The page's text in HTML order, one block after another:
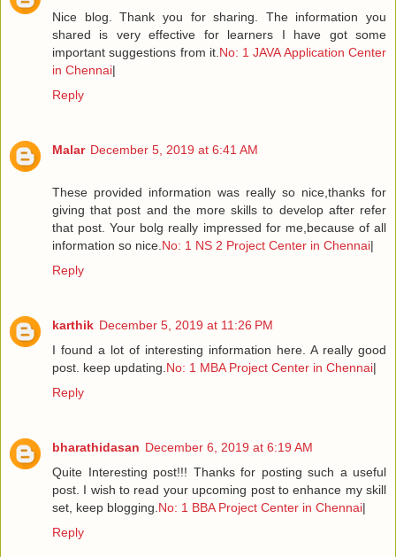
Nice blog. Thank you for sharing. The information you
shared is very effective for learners I have got some
important suggestions from it. No: 1 JAVA Application Center
in Chennai|
Reply
Malar December 5, 2019 at 6:41 AM
These provided information was really so nice,thanks for
giving that post and the more skills to develop after refer
that post. Your bolg really impressed for me,because of all
information so nice. No: 1 NS 2 Project Center in Chennai|
Reply
karthik December 5, 2019 at 11:26 PM
I found a lot of interesting information here. A really good
post. keep updating. No: 1 MBA Project Center in Chennai|
Reply
bharathidasan December 6, 2019 at 6:19 AM
Quite Interesting post!!! Thanks for posting such a useful
post. I wish to read your upcoming post to enhance my skill
set, keep blogging. No: 1 BBA Project Center in Chennai|
Reply